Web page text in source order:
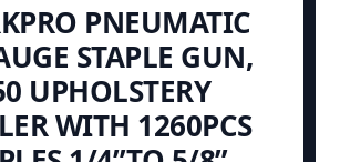
PNEUMATIC
STAPLE GUN,
UPHOLSTERY
WITH 1260PCS